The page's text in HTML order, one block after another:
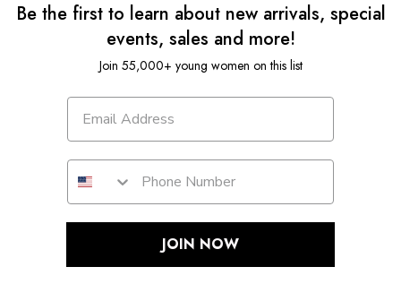
Be the first to learn about new arrivals, special
events, sales and more!
Join 55,000+ young women on this list
JOIN NOW